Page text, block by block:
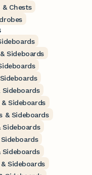
Chests
Sideboards
Sideboards
& Sideboards
Sideboards
Sideboards
Sideboards